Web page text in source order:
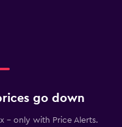
go down
- only with Price Alerts.